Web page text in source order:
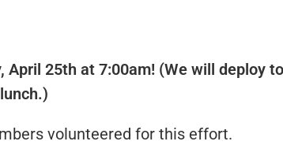
April 25th at 7:00am! (We will deploy
volunteered for this effort.